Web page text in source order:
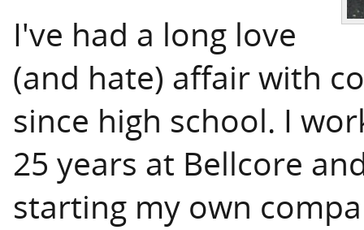
I've had a long love
(and hate) affair with
since high school. I
25 years at Bellcore
starting my own